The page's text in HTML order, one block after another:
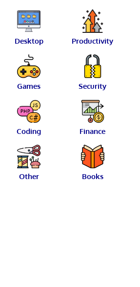
Desktop Productivity
Games Security
Coding Finance
Other Books